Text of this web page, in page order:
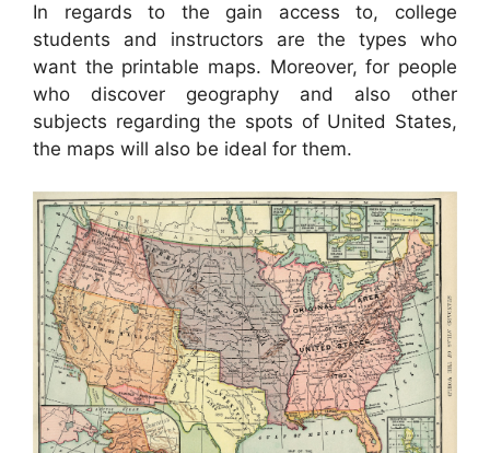
In regards to the gain access to, college
students and instructors are the types who
want the printable maps. Moreover, for people
who discover geography and also other
subjects regarding the spots of United States,
the maps will also be ideal for them.